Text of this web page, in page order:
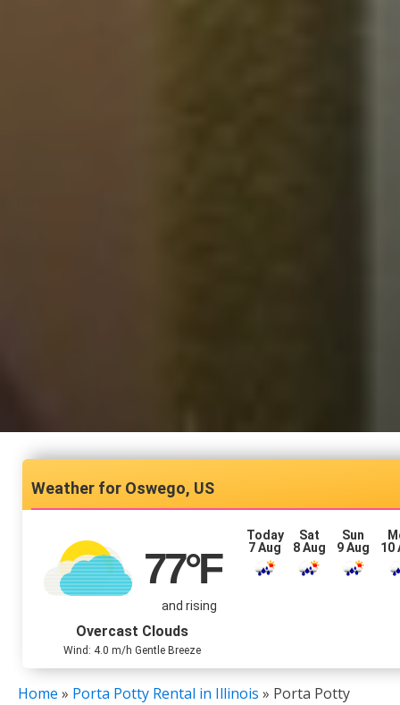
Oswego, US
77°F
and rising
Overcast Clouds
Wind: 4.0 m/h Gentle Breeze
Today
7 Aug
Sat
8 Aug
Sun
9 Aug
10
Home » Porta Potty Rental in Illinois » Porta Potty